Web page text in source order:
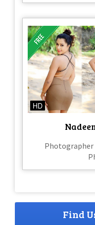
HD
Photographer
Find